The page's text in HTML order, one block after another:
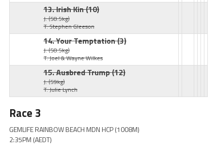
13. Irish Kin(10)
J:(58.5kg)
T: Stephen Gleeson
14. Your Temptation(3)
J:(58.5kg)
T: Joel & Wayne Wilkes
15. Ausbred Trump(12)
J:(59kg)
T: Julie Lynch
Race 3
GEMLIFE RAINBOW BEACH MDN HCP (1008M)
2:35PM (AEDT)